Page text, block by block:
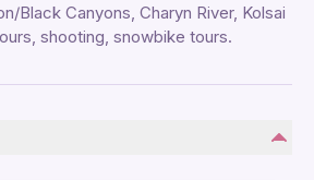
Black Canyons, Charyn River, Kolsai
shooting, snowbike tours.